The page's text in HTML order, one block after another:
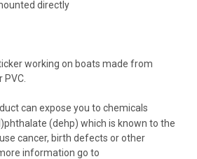
directly
working on boats made from
can expose you to chemicals
(dehp) which is known to the
cancer, birth defects or other
information go to